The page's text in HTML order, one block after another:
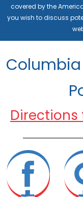
covered by the
you wish to discuss
Directions